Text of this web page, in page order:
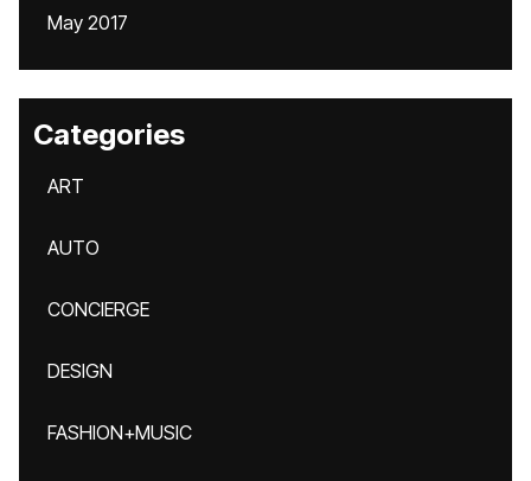
May 2017
Categories
ART
AUTO
CONCIERGE
DESIGN
FASHION+MUSIC